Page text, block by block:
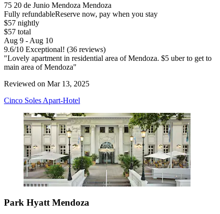
75 20 de Junio Mendoza Mendoza
Fully refundableReserve now, pay when you stay
$57 nightly
$57 total
Aug 9 - Aug 10
9.6/10 Exceptional! (36 reviews)
"Lovely apartment in residential area of Mendoza. $5 uber to get to
main area of Mendoza"
Reviewed on Mar 13, 2025
Cinco Soles Apart-Hotel
Park Hyatt Mendoza